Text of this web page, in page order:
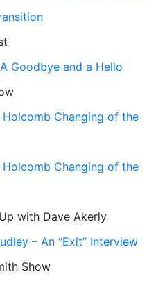
Goodbye and a Hello
Changing of the
Changing of the
with Dave Akerly
– An “Exit” Interview
Show